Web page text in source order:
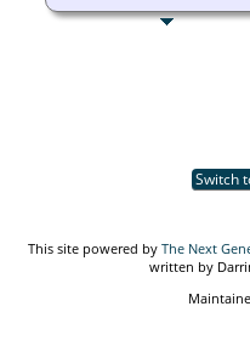
Switch
This site powered by The Next
written by